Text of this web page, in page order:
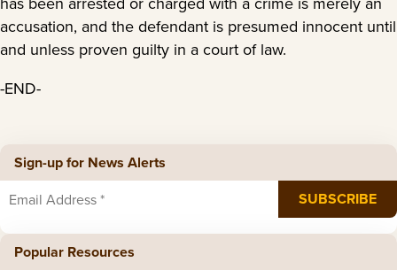
accusation, and the defendant is presumed innocent until
and unless proven guilty in a court of law.
-END-
Sign-up for News Alerts
Popular Resources